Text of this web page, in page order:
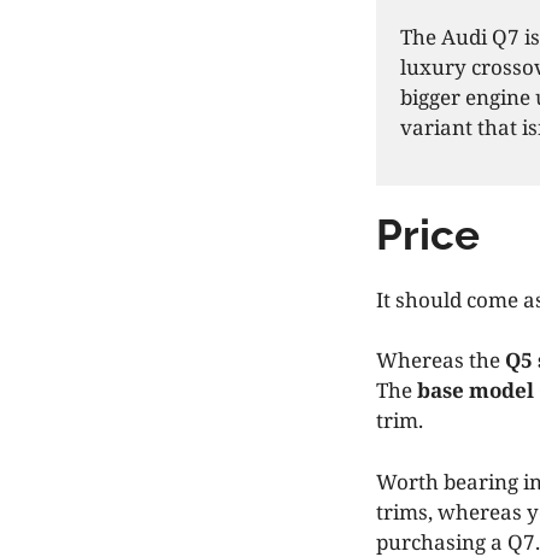
The Audi Q7
luxury
bigger engine
variant that
Price
It should come
Whereas the
Thebase model
trim.
Worth bearing
trims, whereas
purchasing a Q7.